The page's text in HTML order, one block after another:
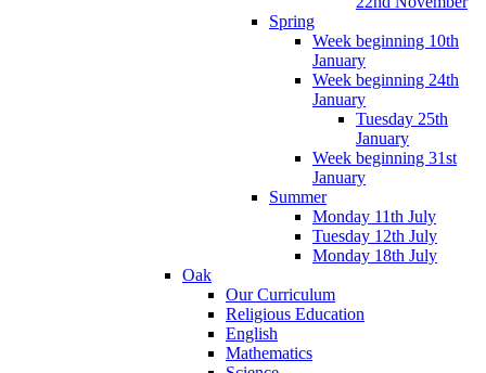
Spring
Week beginning 10th
January
Week beginning 24th
January
Tuesday 25th
January
Week beginning 31st
January
Summer
Monday 11th July
Tuesday 12th July
Monday 18th July
Oak
Our Curriculum
Religious Education
English
Mathematics